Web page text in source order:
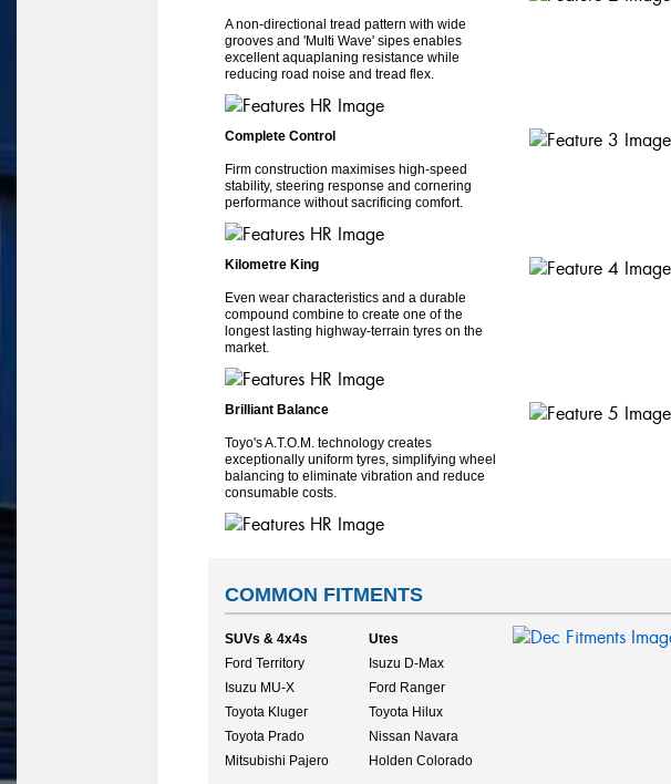
A non-directional tread pattern with wide
grooves and 'Multi Wave' sipes enables
excellent aquaplaning resistance while
reducing road noise and tread flex.
Complete Control
Firm construction maximises high-speed
stability, steering response and cornering
performance without sacrificing comfort.
Kilometre King
Even wear characteristics and a durable
compound combine to create one of the
longest lasting highway-terrain tyres on the
market.
Brilliant Balance
Toyo's A.T.O.M. technology creates
exceptionally uniform tyres, simplifying wheel
balancing to eliminate vibration and reduce
consumable costs.
COMMON FITMENTS
SUVs & 4x4s
Ford Territory
Isuzu MU-X
Toyota Kluger
Toyota Prado
Mitsubishi Pajero
Utes
Isuzu D-Max
Ford Ranger
Toyota Hilux
Nissan Navara
Holden Colorado